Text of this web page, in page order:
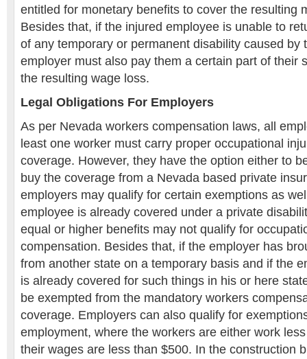
entitled for monetary benefits to cover the resulting
Besides that, if the injured employee is unable to
of any temporary or permanent disability caused by
employer must also pay them a certain part of their
the resulting wage loss.
Legal Obligations For Employers
As per Nevada workers compensation laws, all
least one worker must carry proper occupational
coverage. However, they have the option either to
buy the coverage from a Nevada based private
employers may qualify for certain exemptions as
employee is already covered under a private
equal or higher benefits may not qualify for
compensation. Besides that, if the employer has
from another state on a temporary basis and if the
is already covered for such things in his or here
be exempted from the mandatory workers
coverage. Employers can also qualify for
employment, where the workers are either work
their wages are less than $500. In the construction